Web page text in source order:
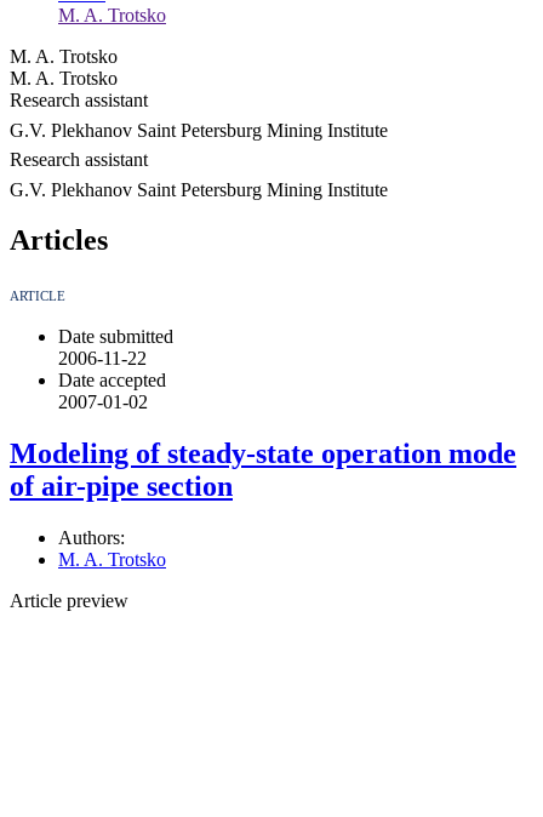
M. A. Trotsko
M. A. Trotsko
M. A. Trotsko
Research assistant
G.V. Plekhanov Saint Petersburg Mining Institute
Research assistant
G.V. Plekhanov Saint Petersburg Mining Institute
Articles
ARTICLE
Date submitted
2006-11-22
Date accepted
2007-01-02
Modeling of steady-state operation mode
of air-pipe section
Authors:
M. A. Trotsko
Article preview